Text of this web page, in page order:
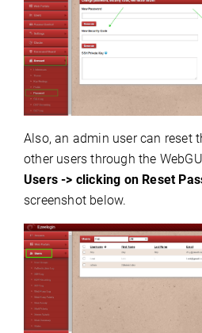
Also, an admin user can reset
other users through the
Users -> clicking on Reset
screenshot below.